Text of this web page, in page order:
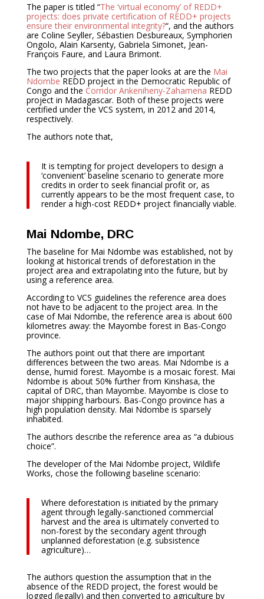
The paper is titled “The ‘virtual economy’ of REDD+
projects: does private certification of REDD+ projects
ensure their environmental integrity?“, and the authors
are Coline Seyller, Sébastien Desbureaux, Symphorien
Ongolo, Alain Karsenty, Gabriela Simonet, Jean-
François Faure, and Laura Brimont.
The two projects that the paper looks at are the Mai
NdombeREDD project in the Democratic Republic of
Congo and the Corridor Ankeniheny-Zahamena REDD
project in Madagascar. Both of these projects were
certified under the VCS system, in 2012 and 2014,
respectively.
The authors note that,
It is tempting for project developers to design a
‘convenient’ baseline scenario to generate more
credits in order to seek financial profit or, as
currently appears to be the most frequent case, to
render a high-cost REDD+ project financially viable.
Mai Ndombe, DRC
The baseline for Mai Ndombe was established, not by
looking at historical trends of deforestation in the
project area and extrapolating into the future, but by
using a reference area.
According to VCS guidelines the reference area does
not have to be adjacent to the project area. In the
case of Mai Ndombe, the reference area is about 600
kilometres away: the Mayombe forest in Bas-Congo
province.
The authors point out that there are important
differences between the two areas. Mai Ndombe is a
dense, humid forest. Mayombe is a mosaic forest. Mai
Ndombe is about 50% further from Kinshasa, the
capital of DRC, than Mayombe. Mayombe is close to
major shipping harbours. Bas-Congo province has a
high population density. Mai Ndombe is sparsely
inhabited.
The authors describe the reference area as “a dubious
choice”.
The developer of the Mai Ndombe project, Wildlife
Works, chose the following baseline scenario:
Where deforestation is initiated by the primary
agent through legally-sanctioned commercial
harvest and the area is ultimately converted to
non-forest by the secondary agent through
unplanned deforestation (e.g. subsistence
agriculture)…
The authors question the assumption that in the
absence of the REDD project, the forest would be
logged (legally) and then converted to agriculture by